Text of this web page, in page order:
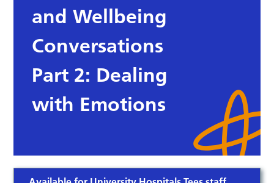
and Wellbeing
Conversations
Part 2: Dealing
with Emotions